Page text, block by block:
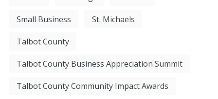
Small Business St. Michaels
Talbot County
Talbot County Business Appreciation Summit
Talbot County Community Impact Awards